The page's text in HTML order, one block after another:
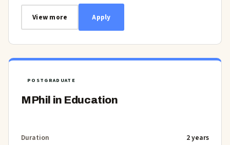
View more Apply
POSTGRADUATE
MPhil in Education
Duration
2 years